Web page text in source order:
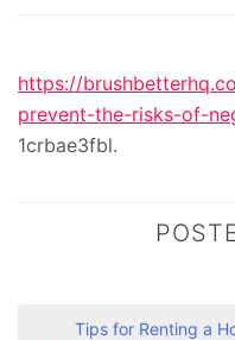
https://
prevent-the-risks-of-
1crbae3fbl.
Tips for Renting a